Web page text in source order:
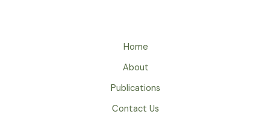
Home
About
Publications
Contact Us